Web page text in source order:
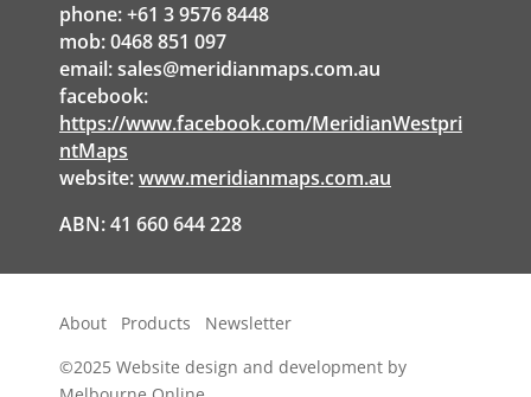
phone: +61 3 9576 8448
mob: 0468 851 097
email:sales@meridianmaps.com.au
facebook:
https://www.facebook.com/MeridianWestpri
ntMaps
website:www.meridianmaps.com.au
ABN: 41 660 644 228
About Products
Newsletter
©2025 Website design and development by